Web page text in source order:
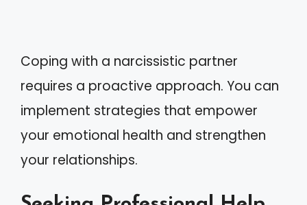
Coping with a narcissistic partner
requires a proactive approach. You can
implement strategies that empower
your emotional health and strengthen
your relationships.